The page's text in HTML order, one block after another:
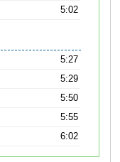
5:02
5:27
5:29
5:50
5:55
6:02